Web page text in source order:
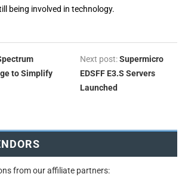
being involved in technology.
to Simplify
Next post:Supermicro
EDSFF E3.S Servers
Launched
from our affiliate partners: